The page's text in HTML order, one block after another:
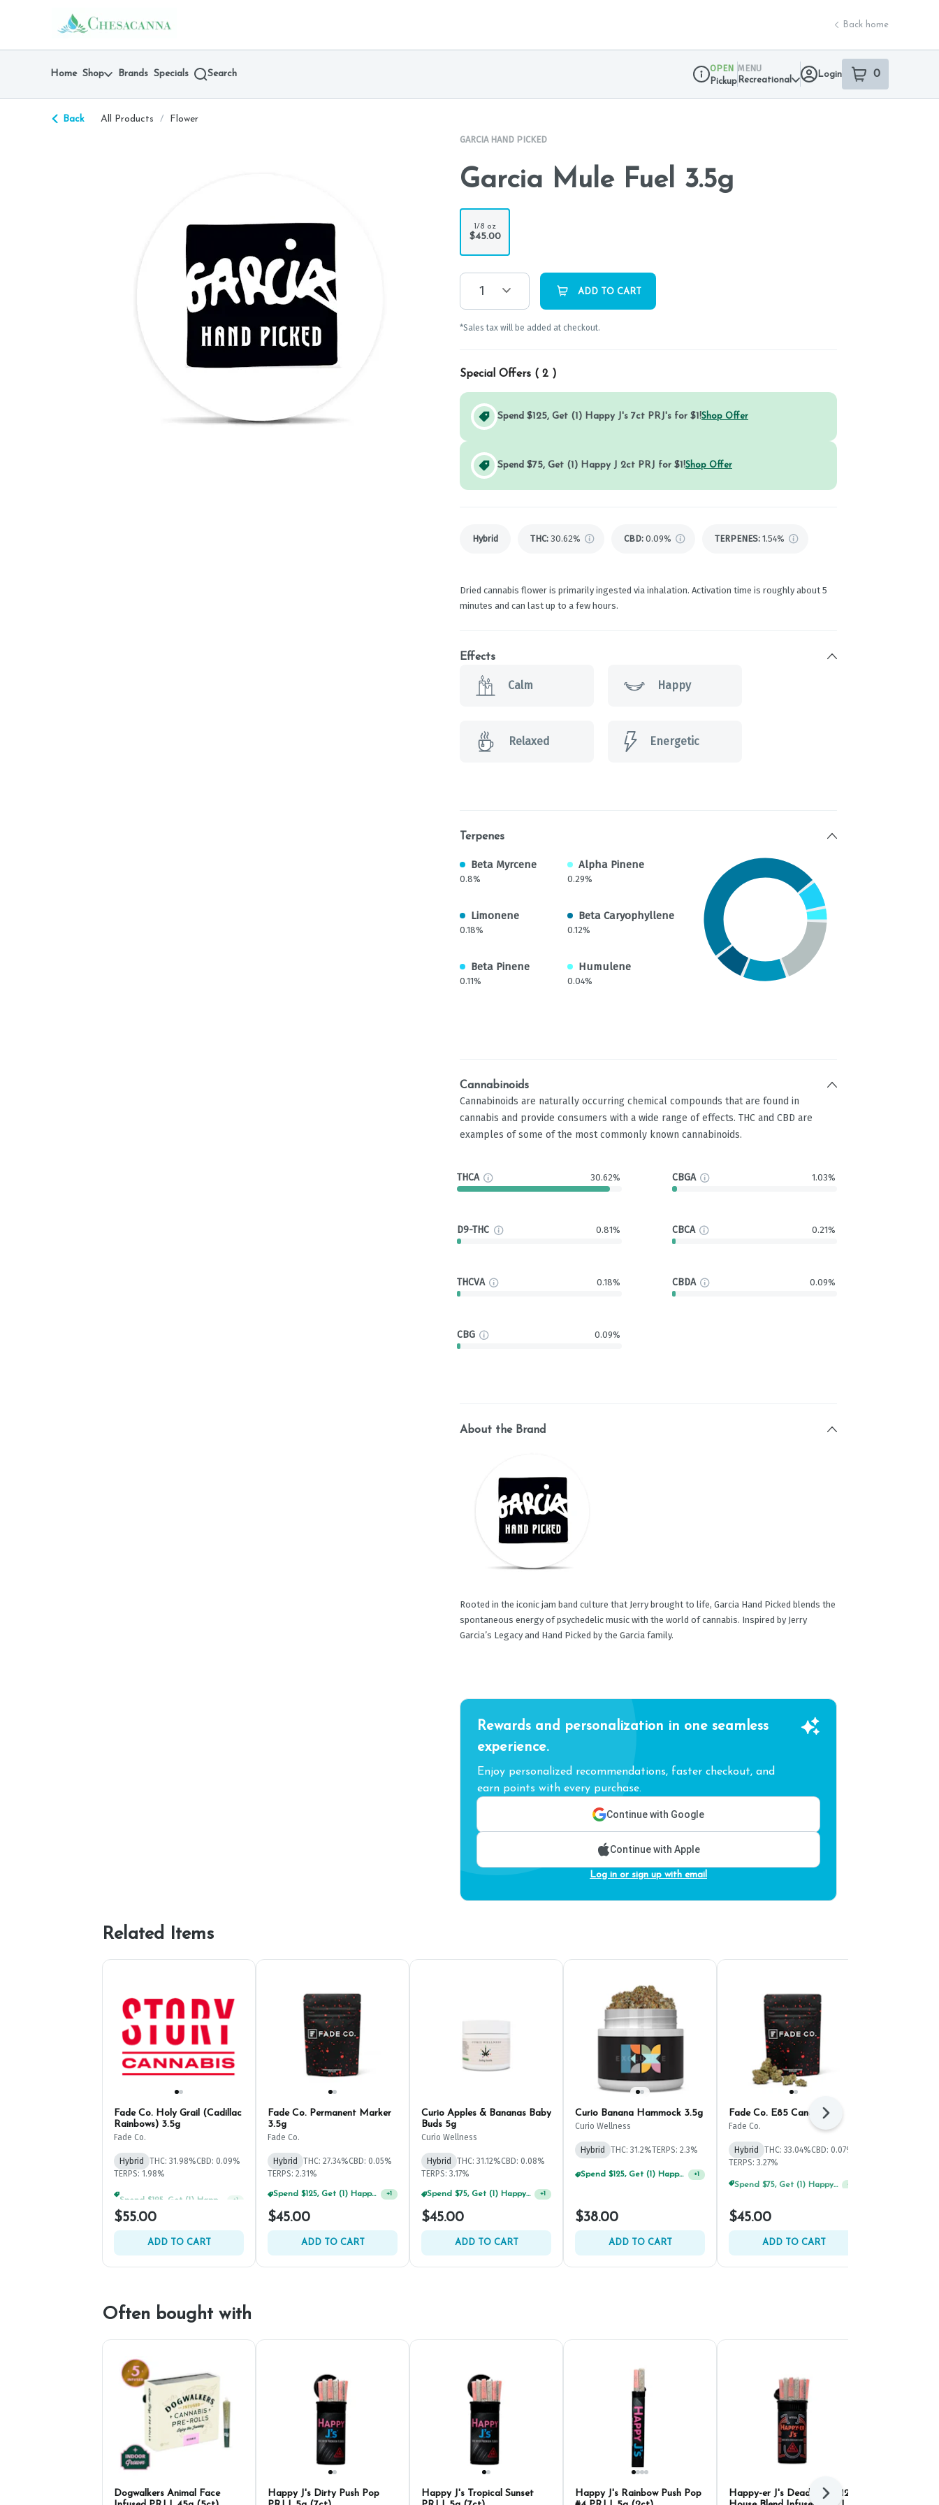
return to dispensary home page
Back home
Home Shop Brands Specials Search
Dispensary Info
OPEN
Pickup
MENU
Recreational
Login 0
item sin your
Back All Products /
Flower
GARCIA HAND PICKED
Garcia Mule Fuel 3.5g
1/8 oz
$45.00
1 ADD TO CART
*Sales tax will be added at checkout.
Special Offers ( 2 )
Spend $125, Get (1) Happy J's 7ct PRJ's for $1!Shop Offer
Spend $75, Get (1) Happy J 2ct PRJ for $1!Shop Offer
Hybrid THC: 30.62% CBD: 0.09% TERPENES: 1.54%
Dried cannabis flower is primarily ingested via inhalation. Activation time is roughly about 5
minutes and can last up to a few hours.
Effects
Calm Happy
Relaxed Energetic
Terpenes
Beta Myrcene
0.8%
Alpha Pinene
0.29%
Limonene
0.18%
Beta Caryophyllene
0.12%
Beta Pinene
0.11%
Humulene
0.04%
Cannabinoids
Cannabinoids are naturally occurring chemical compounds that are found in
cannabis and provide consumers with a wide range of effects. THC and CBD are
examples of some of the most commonly known cannabinoids.
THCA 30.62% CBGA 1.03%
D9-THC 0.81% CBCA 0.21%
THCVA 0.18% CBDA 0.09%
CBG 0.09%
About the Brand
Rooted in the iconic jam band culture that Jerry brought to life, Garcia Hand Picked blends the
spontaneous energy of psychedelic music with the world of cannabis. Inspired by Jerry
Garcia’s Legacy and Hand Picked by the Garcia family.
Rewards and personalization in one seamless
experience.
Enjoy personalized recommendations, faster checkout, and
earn points with every purchase.
Continue with Google
Continue with Apple
Log in or sign up with email
Related Items
Fade Co. Holy Grail (Cadillac
Rainbows) 3.5g
Fade Co.
Hybrid THC: 31.98%CBD: 0.09%
TERPS: 1.98%
$55.00
ADD TO CART
Fade Co. Permanent Marker
3.5g
Fade Co.
Hybrid THC: 27.34%CBD: 0.05%
TERPS: 2.31%
Spend $125, Get (1) Happy J's 7ct PRJ's For $1! +1
$45.00
ADD TO CART
Curio Apples & Bananas Baby
Buds 5g
Curio Wellness
Hybrid THC: 31.12%CBD: 0.08%
TERPS: 3.17%
+1
$45.00
ADD TO CART
Curio Banana Hammock 3.5g
Curio Wellness
Hybrid THC: 31.2%TERPS: 2.3%
Spend $125, Get (1) Happy J's 7ct PRJ's For $1! +1
$38.00
ADD TO CART
Fade Co. E85 Candi 3.5g
Fade Co.
Hybrid THC: 33.04%CBD: 0.07%
TERPS: 3.27%
+
$45.00
ADD TO CART
Next
Often bought with
Dogwalkers Animal Face
Happy J's Dirty Push Pop
Happy J's Tropical Sunset
Happy J's Rainbow Push Pop
Happy-er J's Deadband #12 x
Next